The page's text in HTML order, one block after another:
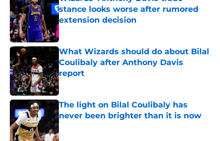
stance looks worse after rumored
extension decision
Published by on Invalid Date
What Wizards should do about Bilal
Coulibaly after Anthony Davis
report
Published by on Invalid Date
The light on Bilal Coulibaly has
never been brighter than it is now
Published by on Invalid Date